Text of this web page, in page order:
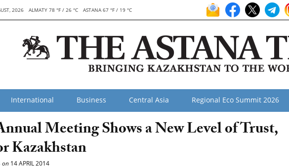
2026 ALMATY 78 °F / 26 °C ASTANA 67 °F / 19 °C
International Business Central Asia Regional Eco Summit 2026
Meeting Shows a New Level of Trust,
Kazakhstan
on 14 APRIL 2014